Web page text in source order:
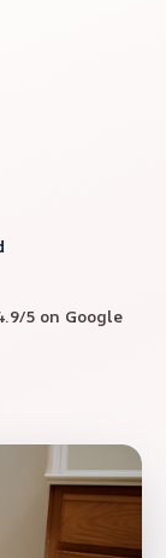
5 on Google